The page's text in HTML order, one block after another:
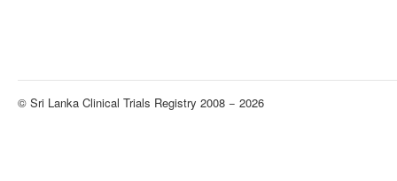
© Sri Lanka Clinical Trials Registry 2008 − 2026